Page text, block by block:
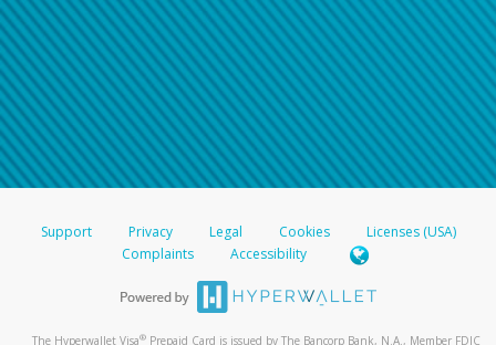
Support Privacy Legal Cookies
Licenses (USA)
Complaints
Accessibility
The Hyperwallet Visa® Prepaid Card is issued by The Bancorp Bank, N.A., Member FDIC